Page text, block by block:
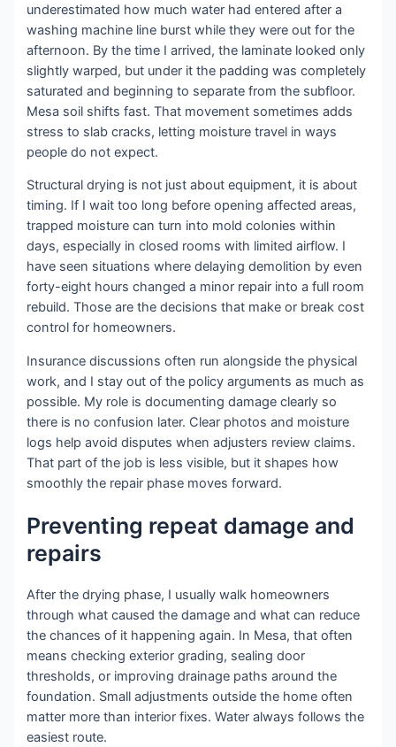
underestimated how much water had entered after a
washing machine line burst while they were out for the
afternoon. By the time I arrived, the laminate looked only
slightly warped, but under it the padding was completely
saturated and beginning to separate from the subfloor.
Mesa soil shifts fast. That movement sometimes adds
stress to slab cracks, letting moisture travel in ways
people do not expect.
Structural drying is not just about equipment, it is about
timing. If I wait too long before opening affected areas,
trapped moisture can turn into mold colonies within
days, especially in closed rooms with limited airflow. I
have seen situations where delaying demolition by even
forty-eight hours changed a minor repair into a full room
rebuild. Those are the decisions that make or break cost
control for homeowners.
Insurance discussions often run alongside the physical
work, and I stay out of the policy arguments as much as
possible. My role is documenting damage clearly so
there is no confusion later. Clear photos and moisture
logs help avoid disputes when adjusters review claims.
That part of the job is less visible, but it shapes how
smoothly the repair phase moves forward.
Preventing repeat damage and
repairs
After the drying phase, I usually walk homeowners
through what caused the damage and what can reduce
the chances of it happening again. In Mesa, that often
means checking exterior grading, sealing door
thresholds, or improving drainage paths around the
foundation. Small adjustments outside the home often
matter more than interior fixes. Water always follows the
easiest route.